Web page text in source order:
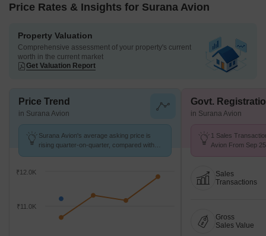
Price Rates & Insights for Surana Avion
Property Valuation
Comprehensive assessment of your property's current
worth in the current market
Get Valuation Report
Price Trend
in Surana Avion
Surana Avion's average asking price is
rising quarter-on-quarter, compared with
₹11.0K
₹12.0K
Govt.
in Surana Avion
1 Sales
Avion From Sep
Sales
Transactions
Gross
Sales Value